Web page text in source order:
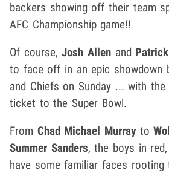
backers showing off their team
AFC Championship game!!
Of course,Josh Allen and
to face off in an epic showdown
and Chiefs on Sunday ... with the
ticket to the Super Bowl.
From Chad Michael Murrayto
Summer Sanders, the boys in
have some familiar faces